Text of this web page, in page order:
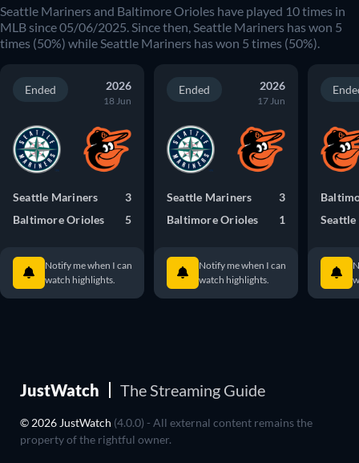
Seattle Mariners and Baltimore Orioles have played 10times in
MLB since05/06/2025 . Since then, Seattle Mariners has won 5
times (50%) while Seattle Mariners has won 5 times (50%).
Ended 2026
18 Jun
Seattle Mariners
3
Baltimore Orioles
5
Notify me when I can
watch highlights.
Ended 2026
17 Jun
Seattle Mariners
3
Baltimore Orioles
1
Notify me when I can
watch highlights.
JustWatch The Streaming Guide
© 2026 JustWatch (4.0.0) - All external content remains the
property of the rightful owner.